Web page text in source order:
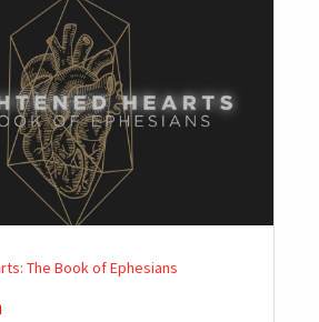
The Book of Ephesians